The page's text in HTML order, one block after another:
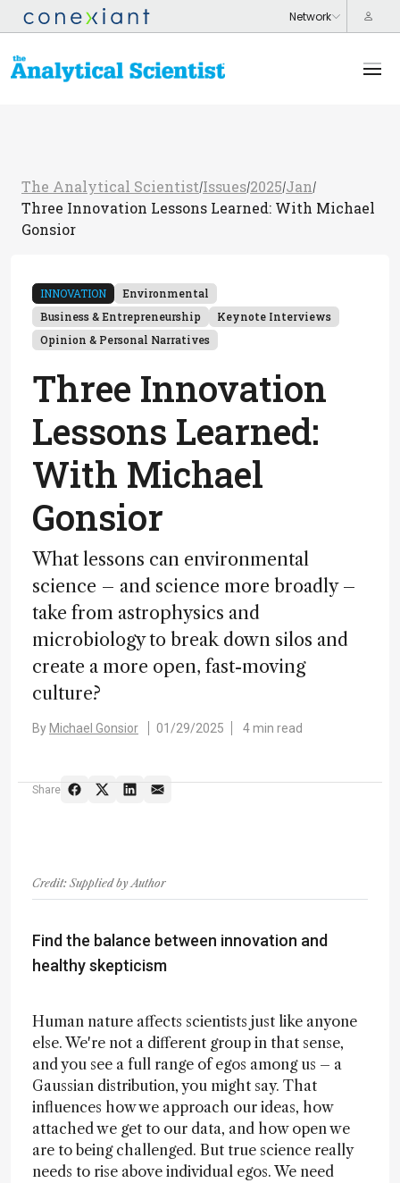
The Analytical Scientist/Issues/2025/Jan /
Three Innovation Lessons Learned: With Michael
Gonsior
INNOVATION
Environmental
Business & Entrepreneurship
Keynote Interviews
Opinion & Personal Narratives
Three Innovation
Lessons Learned:
With Michael
Gonsior
What lessons can environmental
science – and science more broadly –
take from astrophysics and
microbiology to break down silos and
create a more open, fast-moving
culture?
By Michael Gonsior 01/29/2025 4 min read
Share
Credit: Supplied by Author
Find the balance between innovation and
healthy skepticism
Human nature affects scientists just like anyone
else. We're not a different group in that sense,
and you see a full range of egos among us – a
Gaussian distribution, you might say. That
influences how we approach our ideas, how
attached we get to our data, and how open we
are to being challenged. But true science really
needs to rise above individual egos. We need